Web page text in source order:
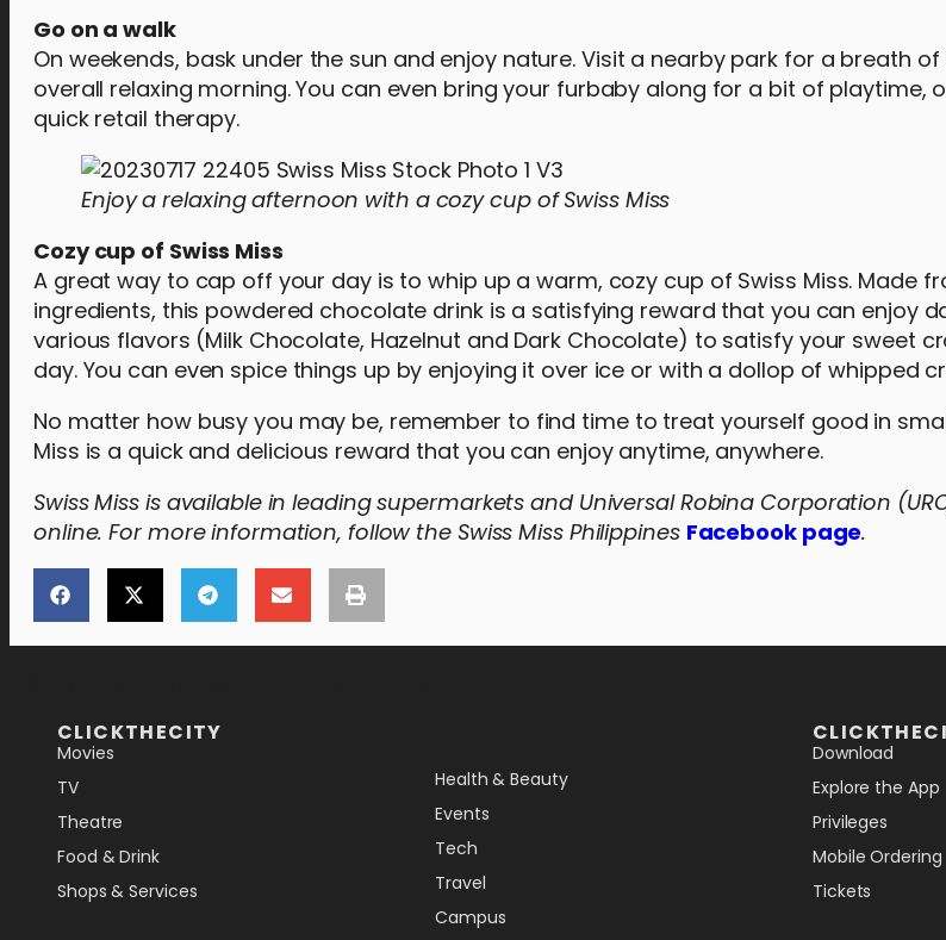
Go on a walk
On weekends, bask under the sun and enjoy nature. Visit a nearby park for a breath
overall relaxing morning. You can even bring your furbaby along for a bit of playtime,
quick retail therapy.
Enjoy a relaxing afternoon with a cozy cup of Swiss Miss
Cozy cup of Swiss Miss
A great way to cap off your day is to whip up a warm, cozy cup of Swiss Miss. Made
ingredients, this powdered chocolate drink is a satisfying reward that you can enjoy
various flavors (Milk Chocolate, Hazelnut and Dark Chocolate) to satisfy your sweet
day. You can even spice things up by enjoying it over ice or with a dollop of whipped
No matter how busy you may be, remember to find time to treat yourself good in
Miss is a quick and delicious reward that you can enjoy anytime, anywhere.
Swiss Miss is available in leading supermarkets and Universal Robina Corporation
online. For more information, follow the Swiss Miss Philippines Facebook page.
CLICKTHECITY
Movies
TV
Theatre
Food & Drink
Shops & Services
Health & Beauty
Events
Tech
Travel
Campus
Download
Explore the App
Privileges
Mobile Ordering
Tickets